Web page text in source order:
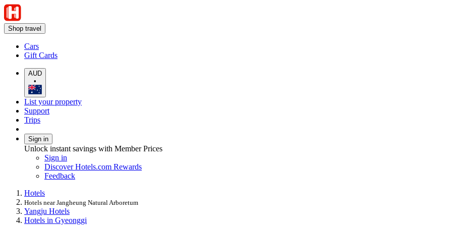
Shop travel
Cars
Gift Cards
AUD
•
List your property
Support
Trips
Sign in
Unlock instant savings with Member Prices
Sign in
Discover Hotels.com Rewards
Feedback
Hotels
Hotels near Jangheung Natural Arboretum
Yangju Hotels
Hotels in Gyeonggi